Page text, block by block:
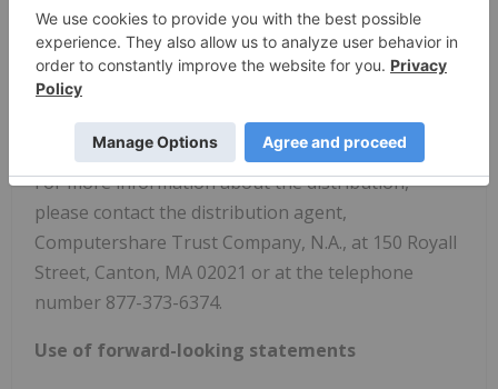
GRAIL common shares in the distribution. Investors
are encouraged to consult with their financial
advisors regarding the specific implications of
buying or selling Illumina common stock on or
before the distribution date.
For more information about the distribution,
please contact the distribution agent,
Computershare Trust Company, N.A., at 150 Royall
Street, Canton, MA 02021 or at the telephone
number 877-373-6374.
Use of forward-looking statements